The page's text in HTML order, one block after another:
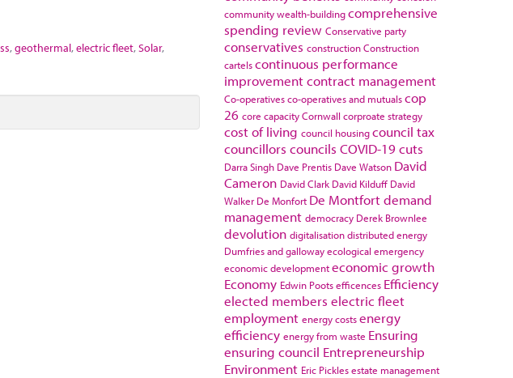
,geothermal,electric fleet,Solar,
community wealth-buildingcomprehensive
spending review Conservative party
conservatives constructionConstruction
cartelscontinuous performance
improvementcontract management
Co-operativesco-operatives and mutualscop
26 core capacityCornwall corproate strategy
cost of living council housingcouncil tax
councillors councils COVID-19cuts
Darra Singh Dave Prentis Dave Watson David
Cameron David Clark David Kilduff David
Walker De Monfort De Montfortdemand
management democracy Derek Brownlee
devolution digitalisationdistributed energy
Dumfries and gallowayecological emergency
economic developmenteconomic growth
Economy Edwin Pootsefficences Efficiency
elected members electric fleet
employment energy costsenergy
efficiency energy from waste Ensuring
ensuring council Entrepreneurship
Environment Eric Picklesestate management